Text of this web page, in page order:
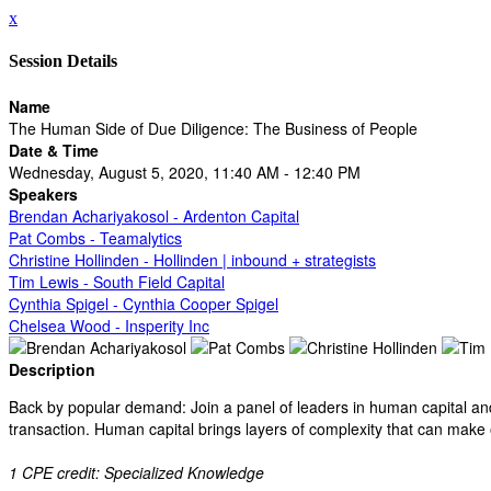
x
Session Details
Name
The Human Side of Due Diligence: The Business of People
Date & Time
Wednesday, August 5, 2020, 11:40 AM - 12:40 PM
Speakers
Brendan Achariyakosol - Ardenton Capital
Pat Combs - Teamalytics
Christine Hollinden - Hollinden | inbound + strategists
Tim Lewis - South Field Capital
Cynthia Spigel - Cynthia Cooper Spigel
Chelsea Wood - Insperity Inc
Description
Back by popular demand: Join a panel of leaders in human capital
transaction. Human capital brings layers of complexity that can
1 CPE credit: Specialized Knowledge